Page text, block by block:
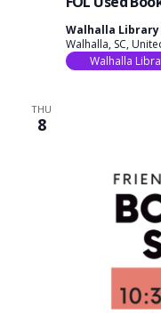
Walhalla
Walhalla, SC,
Walhalla
THU
8